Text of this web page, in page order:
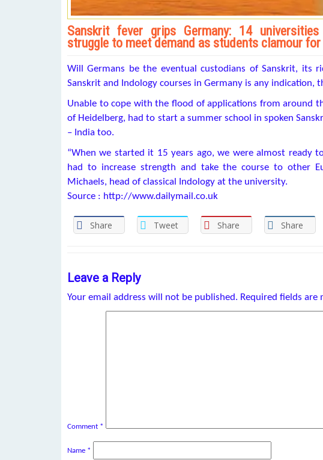
Sanskrit fever grips Germany: 14 universities
struggle to meet demand as students clamour
Will Germans be the eventual custodians of Sanskrit, its
Sanskrit and Indology courses in Germany is any indication,
Unable to cope with the flood of applications from around
of Heidelberg, had to start a summer school in spoken
– India too.
“When we started it 15 years ago, we were almost ready
had to increase strength and take the course to other
Michaels, head of classical Indology at the university.
Source : http://www.dailymail.co.uk
Share Tweet Share Share
Leave a Reply
Your email address will not be published. Required fields are
Comment *
Name *